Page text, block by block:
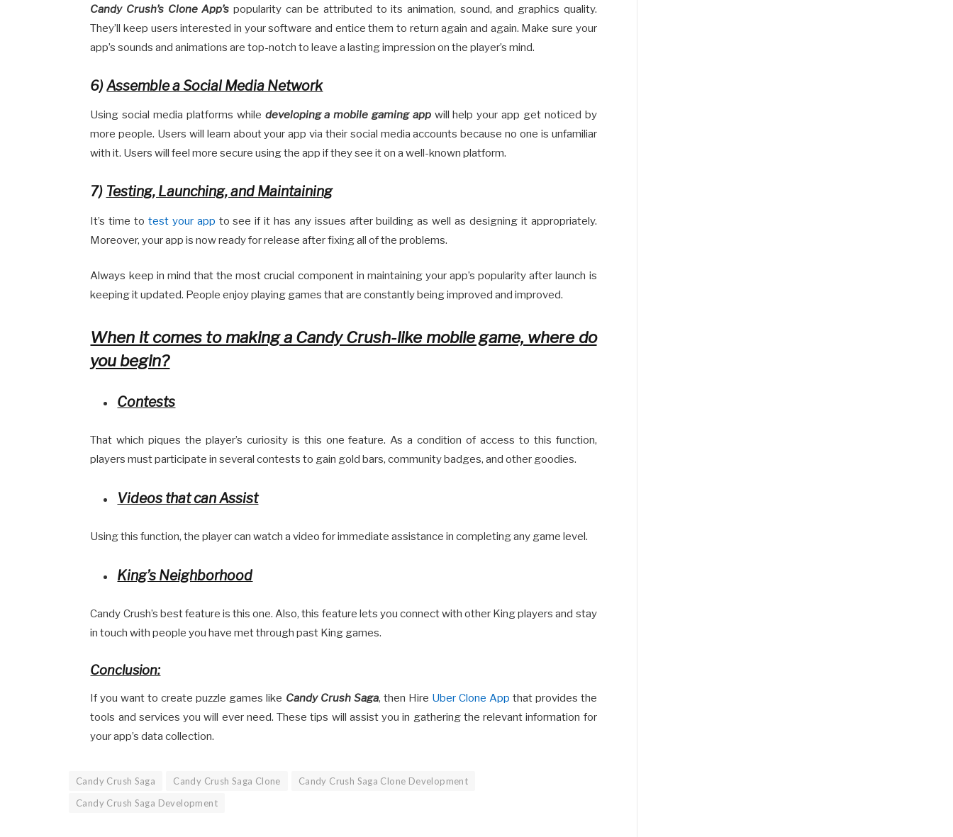
Candy Crush’s Clone App’s popularity can be attributed to its animation, sound, and graphics quality.
They’ll keep users interested in your software and entice them to return again and again. Make sure your
app’s sounds and animations are top-notch to leave a lasting impression on the player’s mind.
6)Assemble a Social Media Network
Using social media platforms while developing a mobile gaming appwill help your app get noticed by
more people. Users will learn about your app via their social media accounts because no one is unfamiliar
with it. Users will feel more secure using the app if they see it on a well-known platform.
7) Testing, Launching, and Maintaining
It’s time totest your app to see if it has any issues after building as well as designing it appropriately.
Moreover, your app is now ready for release after fixing all of the problems.
Always keep in mind that the most crucial component in maintaining your app’s popularity after launch is
keeping it updated. People enjoy playing games that are constantly being improved and improved.
When it comes to making a Candy Crush-like mobile game, where do
you begin?
Contests
That which piques the player’s curiosity is this one feature. As a condition of access to this function,
players must participate in several contests to gain gold bars, community badges, and other goodies.
Videos that can Assist
Using this function, the player can watch a video for immediate assistance in completing any game level.
King’s Neighborhood
Candy Crush’s best feature is this one. Also, this feature lets you connect with other King players and stay
in touch with people you have met through past King games.
Conclusion:
If you want to create puzzle games like Candy Crush Saga, then Hire Uber Clone App that provides the
tools and services you will ever need. These tips will assist you in gathering the relevant information for
your app’s data collection.
Candy Crush Saga Candy Crush Saga Clone
Candy Crush Saga Clone Development
Candy Crush Saga Development